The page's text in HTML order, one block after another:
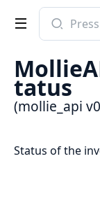
Search
mollie_api
tatus
(mollie_api
Status of the